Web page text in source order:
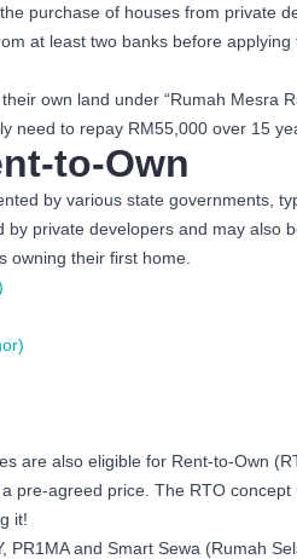
purchase of houses from private
at least two banks before
own land under “Rumah Mesra
need to repay RM55,000 over 15
to-Own
by various state governments,
private developers and may
owning their first home.
are also eligible for Rent-to-Own
pre-agreed price. The RTO
it!
and Smart Sewa (Rumah